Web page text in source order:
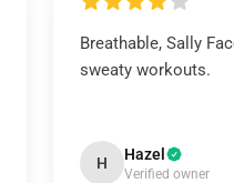
Breathable, Sally
sweaty workouts.
H Hazel
Verified owner